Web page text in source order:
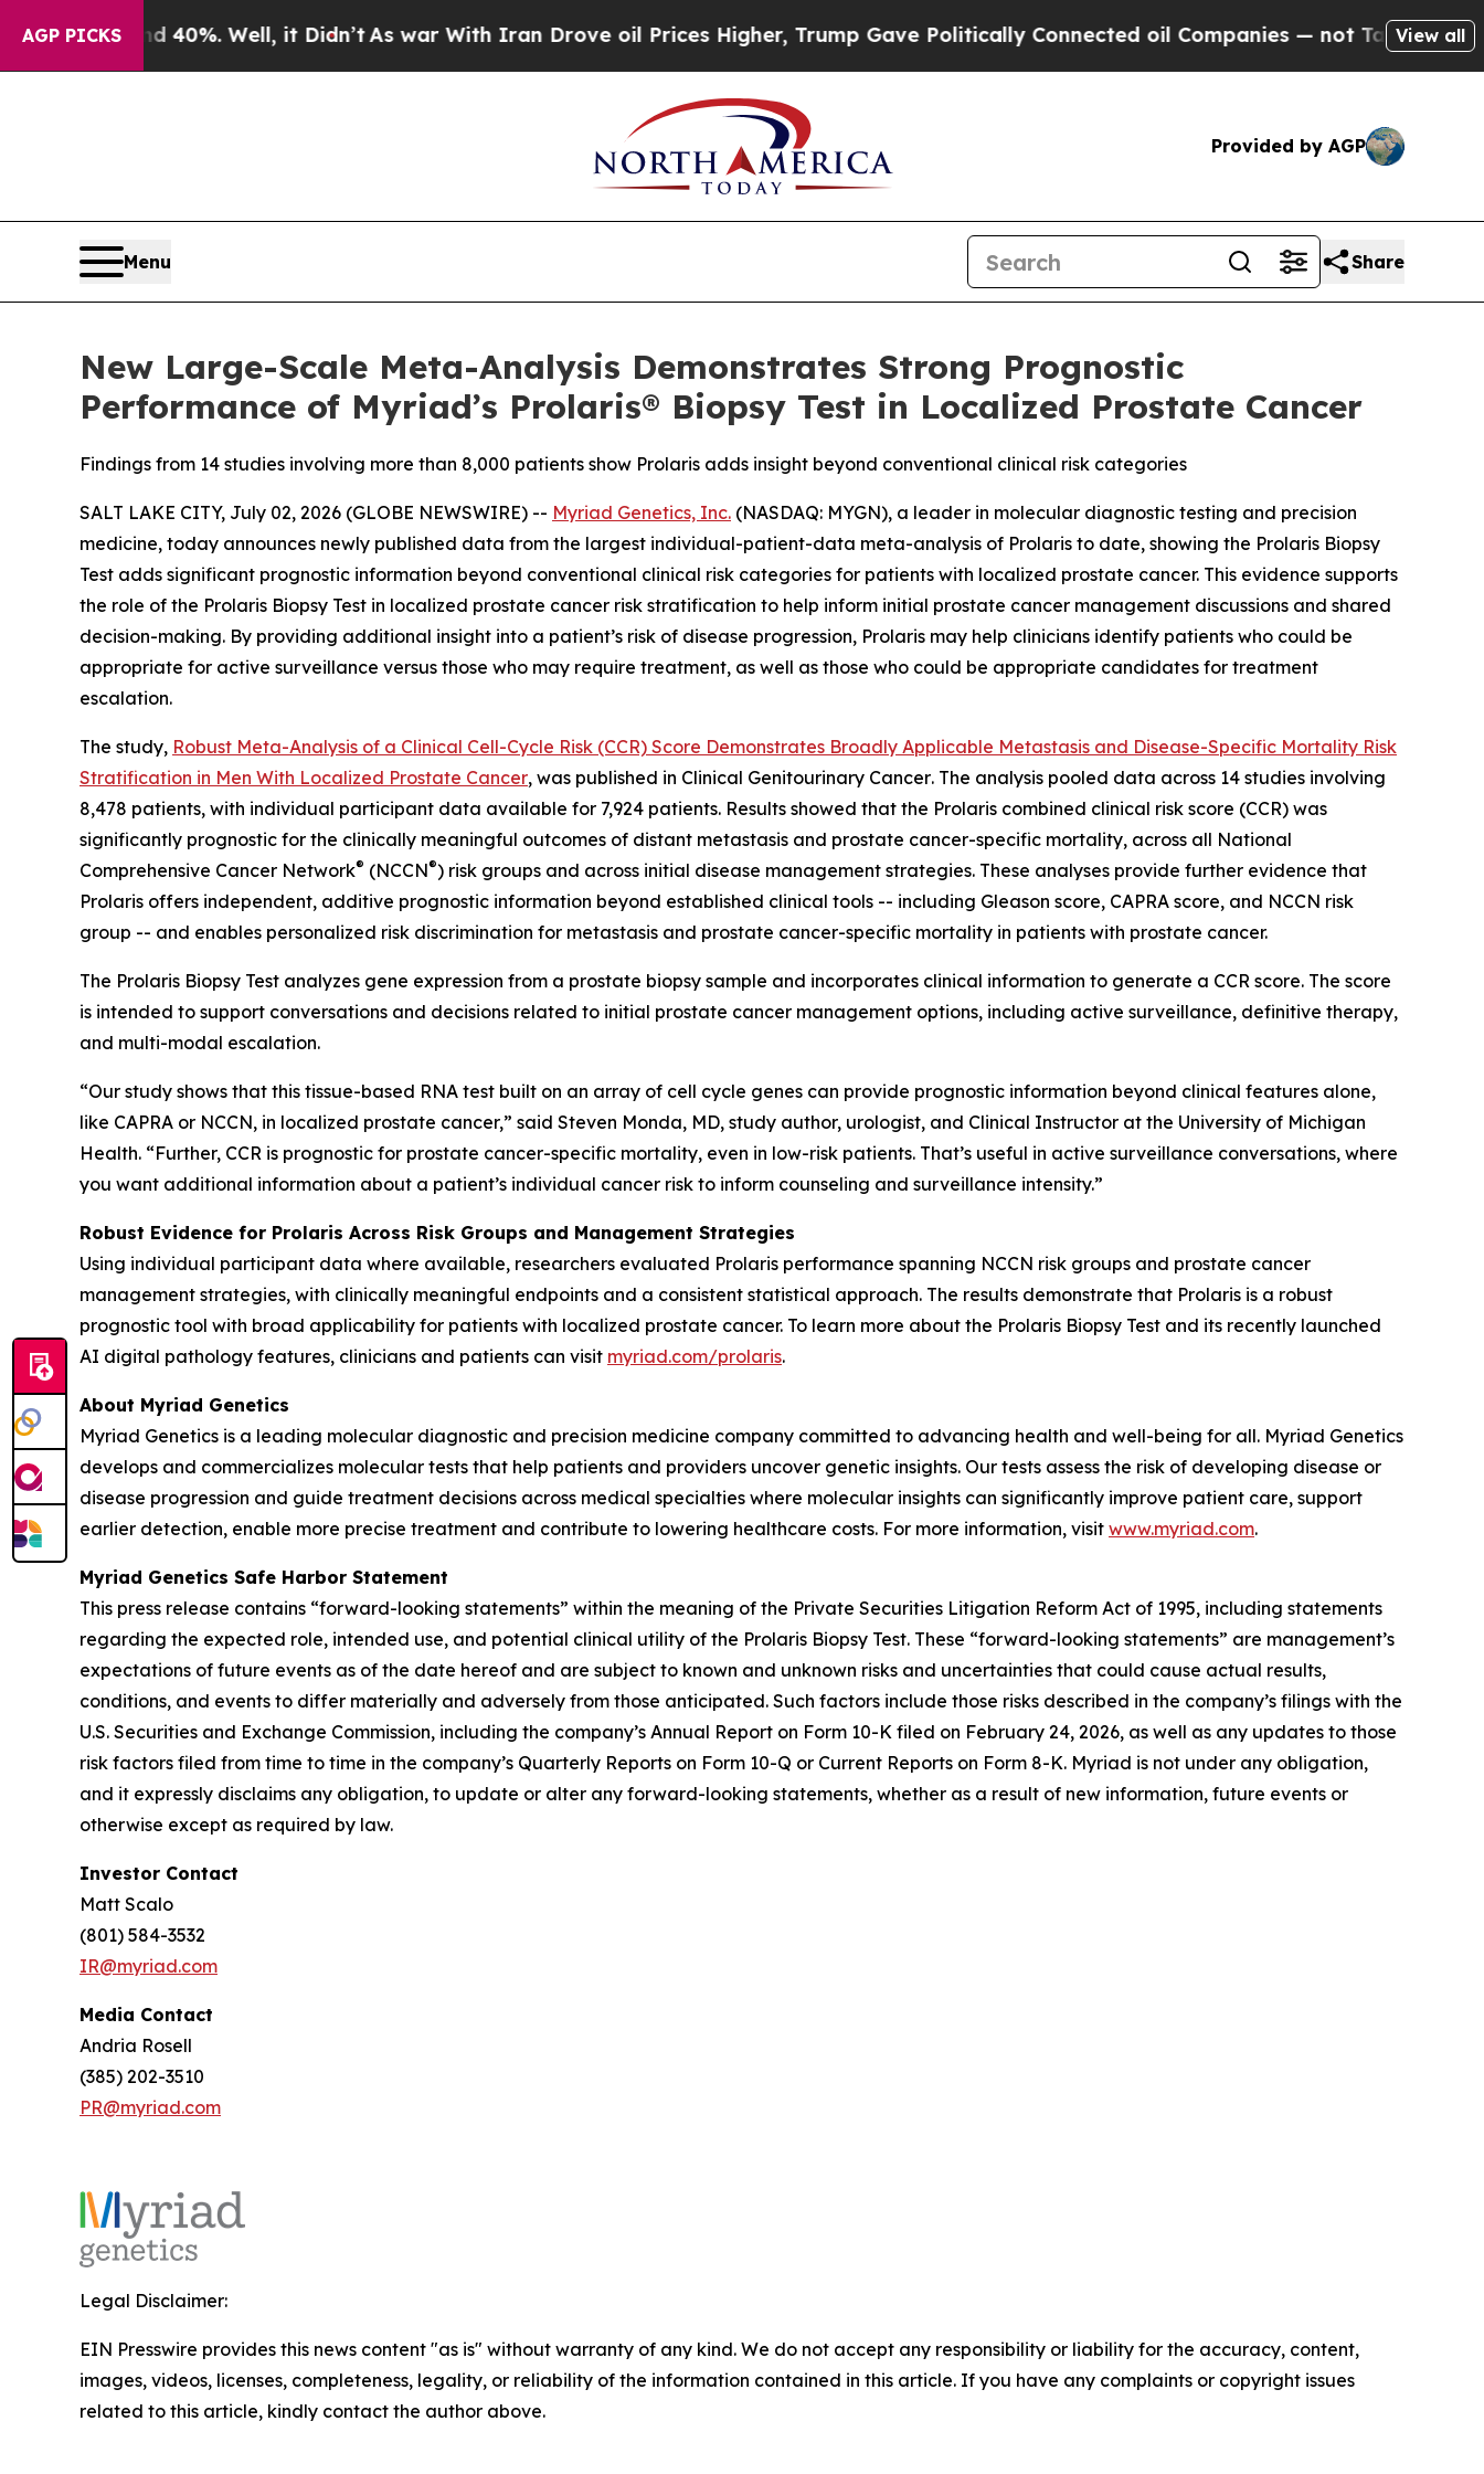
AGP PICKS
Around 40%. Well, it Didn’t As war With Iran Drove oil Prices Higher, Trump Gave Politically Connected oil Companies — not Taxpayers — the
View all
Provided by AGP
Menu Share
New Large-Scale Meta-Analysis Demonstrates Strong Prognostic
Performance of Myriad’s Prolaris® Biopsy Test in Localized Prostate Cancer
Findings from 14 studies involving more than 8,000 patients show Prolaris adds insight beyond conventional clinical risk categories
SALT LAKE CITY, July 02, 2026 (GLOBE NEWSWIRE) -- Myriad Genetics, Inc. (NASDAQ: MYGN), a leader in molecular diagnostic testing and precision
medicine, today announces newly published data from the largest individual-patient-data meta-analysis of Prolaris to date, showing the Prolaris Biopsy
Test adds significant prognostic information beyond conventional clinical risk categories for patients with localized prostate cancer. This evidence supports
the role of the Prolaris Biopsy Test in localized prostate cancer risk stratification to help inform initial prostate cancer management discussions and shared
decision-making. By providing additional insight into a patient’s risk of disease progression, Prolaris may help clinicians identify patients who could be
appropriate for active surveillance versus those who may require treatment, as well as those who could be appropriate candidates for treatment
escalation.
The study, Robust Meta-Analysis of a Clinical Cell-Cycle Risk (CCR) Score Demonstrates Broadly Applicable Metastasis and Disease-Specific Mortality Risk
Stratification in Men With Localized Prostate Cancer, was published in Clinical Genitourinary Cancer. The analysis pooled data across 14 studies involving
8,478 patients, with individual participant data available for 7,924 patients. Results showed that the Prolaris combined clinical risk score (CCR) was
significantly prognostic for the clinically meaningful outcomes of distant metastasis and prostate cancer-specific mortality, across all National
Comprehensive Cancer Network® (NCCN®) risk groups and across initial disease management strategies. These analyses provide further evidence that
Prolaris offers independent, additive prognostic information beyond established clinical tools -- including Gleason score, CAPRA score, and NCCN risk
group -- and enables personalized risk discrimination for metastasis and prostate cancer-specific mortality in patients with prostate cancer.
The Prolaris Biopsy Test analyzes gene expression from a prostate biopsy sample and incorporates clinical information to generate a CCR score. The score
is intended to support conversations and decisions related to initial prostate cancer management options, including active surveillance, definitive therapy,
and multi-modal escalation.
“Our study shows that this tissue-based RNA test built on an array of cell cycle genes can provide prognostic information beyond clinical features alone,
like CAPRA or NCCN, in localized prostate cancer,” said Steven Monda, MD, study author, urologist, and Clinical Instructor at the University of Michigan
Health. “Further, CCR is prognostic for prostate cancer-specific mortality, even in low-risk patients. That’s useful in active surveillance conversations, where
you want additional information about a patient’s individual cancer risk to inform counseling and surveillance intensity.”
Robust Evidence for Prolaris Across Risk Groups and Management Strategies
Using individual participant data where available, researchers evaluated Prolaris performance spanning NCCN risk groups and prostate cancer
management strategies, with clinically meaningful endpoints and a consistent statistical approach. The results demonstrate that Prolaris is a robust
prognostic tool with broad applicability for patients with localized prostate cancer. To learn more about the Prolaris Biopsy Test and its recently launched
AI digital pathology features, clinicians and patients can visit myriad.com/prolaris.
About Myriad Genetics
Myriad Genetics is a leading molecular diagnostic and precision medicine company committed to advancing health and well-being for all. Myriad Genetics
develops and commercializes molecular tests that help patients and providers uncover genetic insights. Our tests assess the risk of developing disease or
disease progression and guide treatment decisions across medical specialties where molecular insights can significantly improve patient care, support
earlier detection, enable more precise treatment and contribute to lowering healthcare costs. For more information, visit www.myriad.com.
Myriad Genetics Safe Harbor Statement
This press release contains “forward-looking statements” within the meaning of the Private Securities Litigation Reform Act of 1995, including statements
regarding the expected role, intended use, and potential clinical utility of the Prolaris Biopsy Test. These “forward-looking statements” are management’s
expectations of future events as of the date hereof and are subject to known and unknown risks and uncertainties that could cause actual results,
conditions, and events to differ materially and adversely from those anticipated. Such factors include those risks described in the company’s filings with the
U.S. Securities and Exchange Commission, including the company’s Annual Report on Form 10-K filed on February 24, 2026, as well as any updates to those
risk factors filed from time to time in the company’s Quarterly Reports on Form 10-Q or Current Reports on Form 8-K. Myriad is not under any obligation,
and it expressly disclaims any obligation, to update or alter any forward-looking statements, whether as a result of new information, future events or
otherwise except as required by law.
Investor Contact
Matt Scalo
(801) 584-3532
IR@myriad.com
Media Contact
Andria Rosell
(385) 202-3510
PR@myriad.com
Legal Disclaimer:
EIN Presswire provides this news content "as is" without warranty of any kind. We do not accept any responsibility or liability for the accuracy, content,
images, videos, licenses, completeness, legality, or reliability of the information contained in this article. If you have any complaints or copyright issues
related to this article, kindly contact the author above.